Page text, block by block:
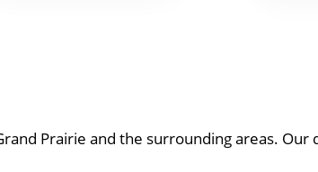
Prairie and the surrounding areas.